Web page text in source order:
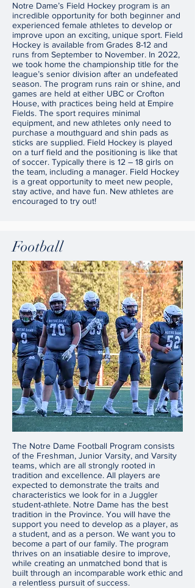
Notre Dame’s Field Hockey program is an
incredible opportunity for both beginner and
experienced female athletes to develop or
improve upon an exciting, unique sport. Field
Hockey is available from Grades 8-12 and
runs from September to November. In 2022,
we took home the championship title for the
league’s senior division after an undefeated
season. The program runs rain or shine, and
games are held at either UBC or Crofton
House, with practices being held at Empire
Fields. The sport requires minimal
equipment, and new athletes only need to
purchase a mouthguard and shin pads as
sticks are supplied. Field Hockey is played
on a turf field and the positioning is like that
of soccer. Typically there is 12 – 18 girls on
the team, including a manager. Field Hockey
is a great opportunity to meet new people,
stay active, and have fun. New athletes are
encouraged to try out!
Football
The Notre Dame Football Program consists
of the Freshman, Junior Varsity, and Varsity
teams, which are all strongly rooted in
tradition and excellence. All players are
expected to demonstrate the traits and
characteristics we look for in a Juggler
student-athlete. Notre Dame has the best
tradition in the Province. You will have the
support you need to develop as a player, as
a student, and as a person. We want you to
become a part of our family. The program
thrives on an insatiable desire to improve,
while creating an unmatched bond that is
built through an incomparable work ethic and
a relentless pursuit of success.